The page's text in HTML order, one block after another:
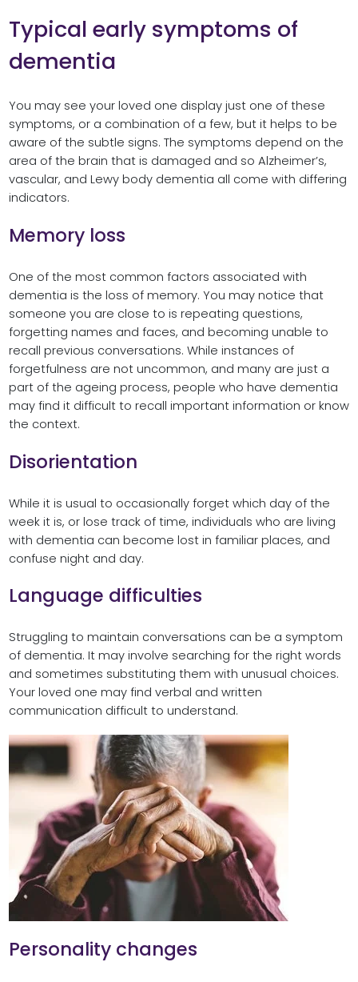
Typical early symptoms of
dementia
You may see your loved one display just one of these
symptoms, or a combination of a few, but it helps to be
aware of the subtle signs. The symptoms depend on the
area of the brain that is damaged and so Alzheimer’s,
vascular, and Lewy body dementia all come with differing
indicators.
Memory loss
One of the most common factors associated with
dementia is the loss of memory. You may notice that
someone you are close to is repeating questions,
forgetting names and faces, and becoming unable to
recall previous conversations. While instances of
forgetfulness are not uncommon, and many are just a
part of the ageing process, people who have dementia
may find it difficult to recall important information or know
the context.
Disorientation
While it is usual to occasionally forget which day of the
week it is, or lose track of time, individuals who are living
with dementia can become lost in familiar places, and
confuse night and day.
Language difficulties
Struggling to maintain conversations can be a symptom
of dementia. It may involve searching for the right words
and sometimes substituting them with unusual choices.
Your loved one may find verbal and written
communication difficult to understand.
Personality changes